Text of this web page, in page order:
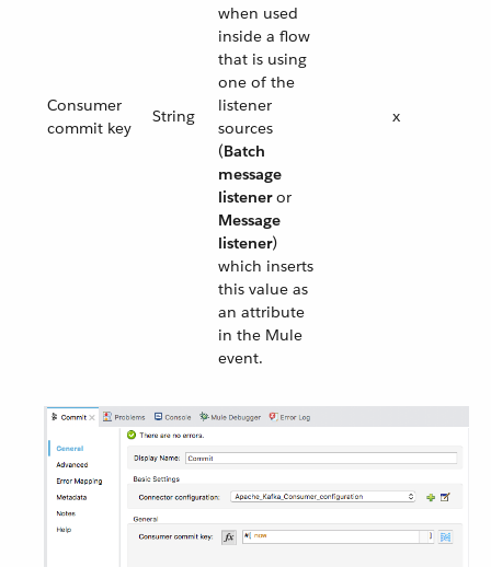
Consumer
commit key
String
when used
inside a flow
that is using
one of the
listener
sources
(Batch
message
listeneror
Message
listener)
which inserts
this value as
an attribute
in the Mule
event.
x